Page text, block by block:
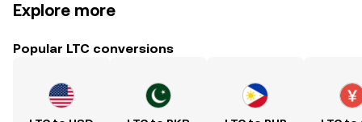
Explore more
Popular LTC conversions